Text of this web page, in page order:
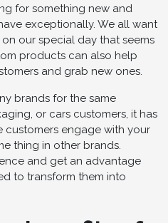
for something new and
exceptionally. We all want
our special day that seems
products can also help
and grab new ones.
brands for the same
or cars customers, it has
engage with your
thing in other brands.
and get an advantage
to transform them into